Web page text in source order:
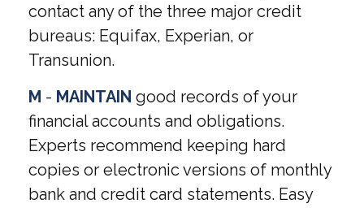
contact any of the three major credit
bureaus: Equifax, Experian, or
Transunion.
M - MAINTAIN good records of your
financial accounts and obligations.
Experts recommend keeping hard
copies or electronic versions of monthly
bank and credit card statements. Easy